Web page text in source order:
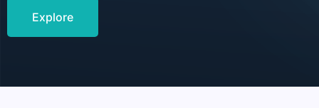
Explore